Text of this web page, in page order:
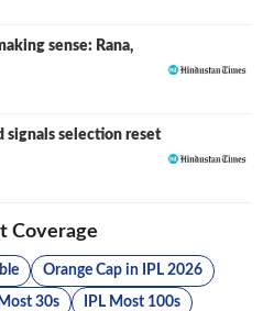
sense: Rana,
signals selection reset
Coverage
Orange Cap in IPL 2026
Most 30s IPL Most 100s